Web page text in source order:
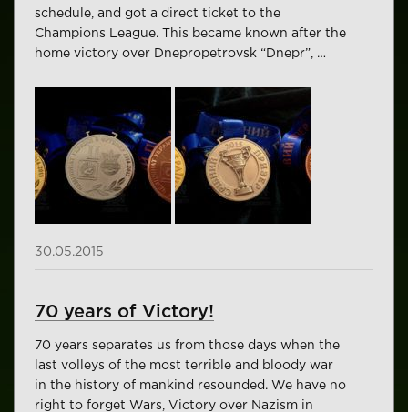
schedule, and got a direct ticket to the
Champions League. This became known after the
home victory over Dnepropetrovsk “Dnepr”, …
30.05.2015
70 years of Victory!
70 years separates us from those days when the
last volleys of the most terrible and bloody war
in the history of mankind resounded. We have no
right to forget Wars, Victory over Nazism in